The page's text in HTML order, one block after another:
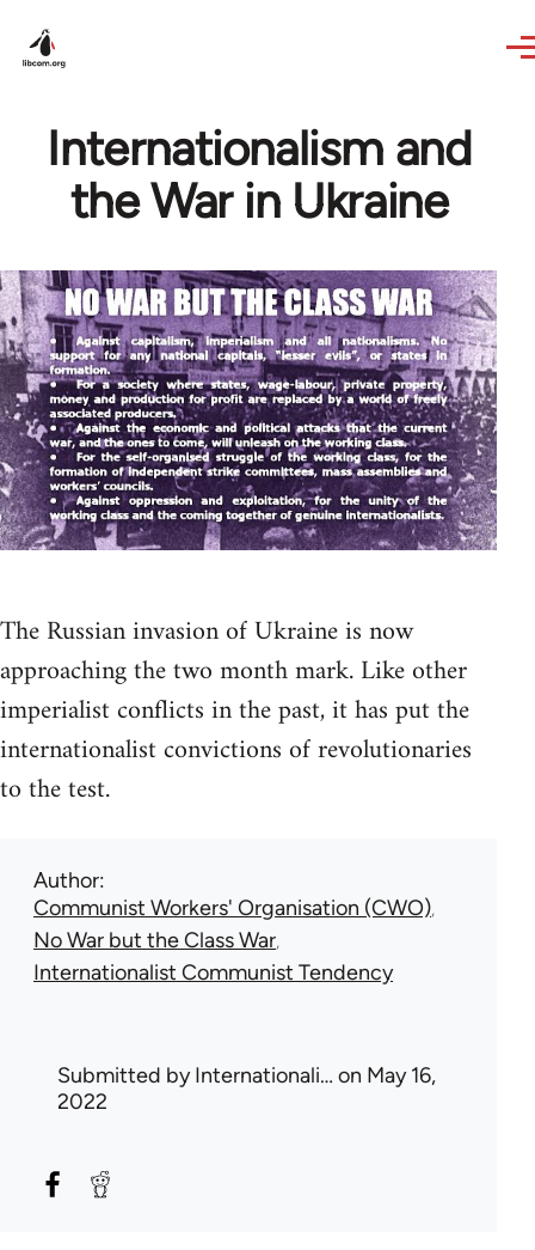
Internationalism and
the War in Ukraine
The Russian invasion of Ukraine is now
approaching the two month mark. Like other
imperialist conflicts in the past, it has put the
internationalist convictions of revolutionaries
to the test.
Author
Communist Workers' Organisation (CWO)
No War but the Class War
Internationalist Communist Tendency
Submitted byInternationali… on May 16,
2022